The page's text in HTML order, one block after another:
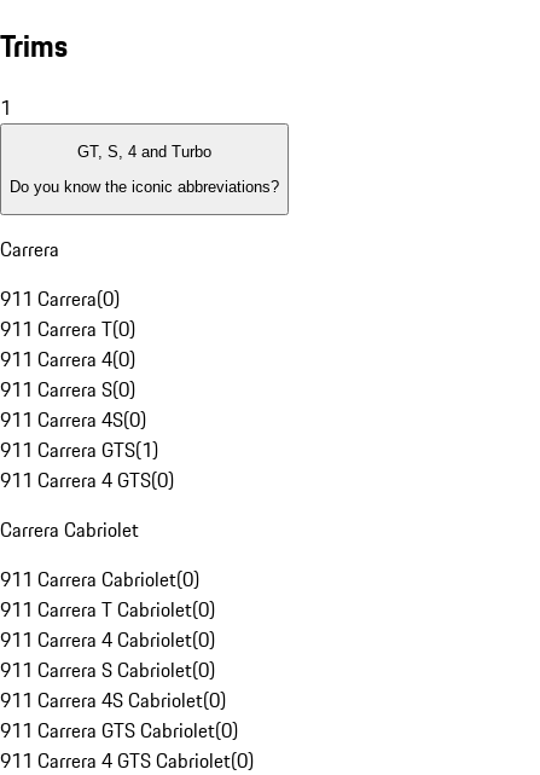
Trims
1
GT, S, 4 and Turbo
Do you know the iconic abbreviations?
Carrera
911 Carrera(0)
911 Carrera T(0)
911 Carrera 4(0)
911 Carrera S(0)
911 Carrera 4S(0)
911 Carrera GTS(1)
911 Carrera 4 GTS(0)
Carrera Cabriolet
911 Carrera Cabriolet(0)
911 Carrera T Cabriolet(0)
911 Carrera 4 Cabriolet(0)
911 Carrera S Cabriolet(0)
911 Carrera 4S Cabriolet(0)
911 Carrera GTS Cabriolet(0)
911 Carrera 4 GTS Cabriolet(0)